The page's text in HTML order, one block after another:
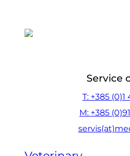
Service
T: +385
M: +385